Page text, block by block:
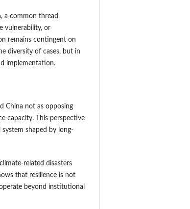
a common thread
vulnerability, or
remains contingent on
diversity of cases, but in
implementation.
China not as opposing
capacity. This perspective
shaped by long-
related disasters
that resilience is not
beyond institutional